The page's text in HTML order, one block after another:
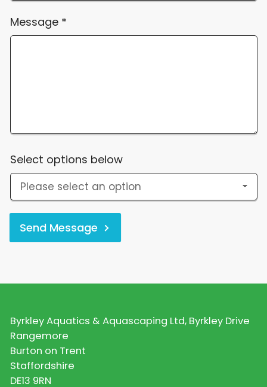
Message *
Select options below
Send Message
Byrkley Aquatics & Aquascaping Ltd, Byrkley Drive
Rangemore
Burton on Trent
Staffordshire
DE13 9RN